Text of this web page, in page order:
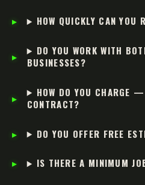
HOW QUICKLY CAN YOU
DO YOU WORK WITH
BUSINESSES?
HOW DO YOU CHARGE
CONTRACT?
DO YOU OFFER FREE
IS THERE A MINIMUM